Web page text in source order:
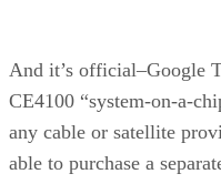
And it’s official–Google
CE4100 “system-on-a-
any cable or satellite
able to purchase a